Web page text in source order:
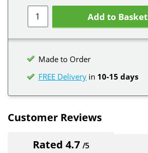
Add to Basket
Made to Order
FREE Delivery in 10-15 days
Customer Reviews
Rated 4.7/5